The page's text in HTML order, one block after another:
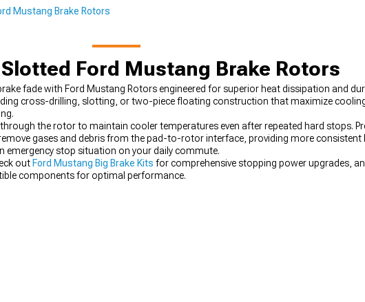
Mustang Brake Rotors
Ford Mustang Brake Rotors
fade with Ford Mustang Rotors engineered for superior heat dissipation and
cross-drilling, slotting, or two-piece floating construction that maximize
the rotor to maintain cooler temperatures even after repeated hard stops.
gases and debris from the pad-to-rotor interface, providing more consistent
emergency stop situation on your daily commute.
out Ford Mustang Big Brake Kits for comprehensive stopping power upgrades,
components for optimal performance.